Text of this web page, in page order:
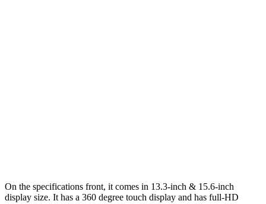
On the specifications front, it comes in 13.3-inch & 15.6-inch
display size. It has a 360 degree touch display and has full-HD